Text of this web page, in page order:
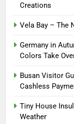
Creations
Vela Bay – The
Germany in
Colors Take
Busan Visitor
Cashless
Tiny House
Weather